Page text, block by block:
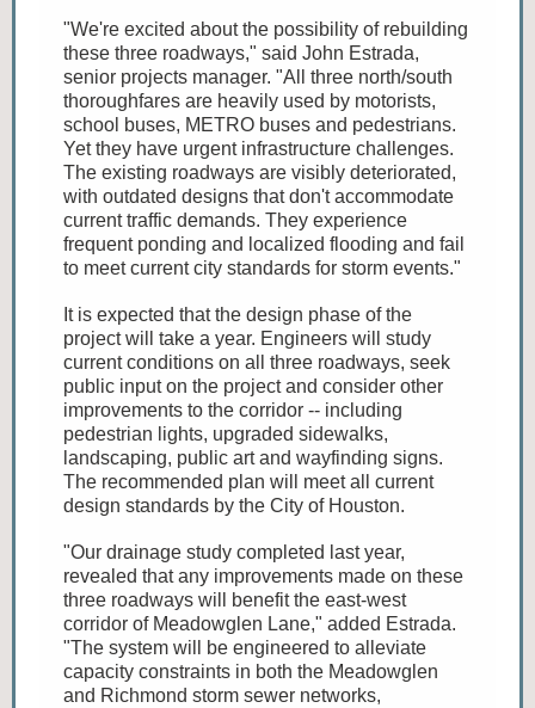
"We're excited about the possibility of rebuilding
these three roadways," said John Estrada,
senior projects manager. "All three north/south
thoroughfares are heavily used by motorists,
school buses, METRO buses and pedestrians.
Yet they have urgent infrastructure challenges.
The existing roadways are visibly deteriorated,
with outdated designs that don't accommodate
current traffic demands. They experience
frequent ponding and localized flooding and fail
to meet current city standards for storm events."
It is expected that the design phase of the
project will take a year. Engineers will study
current conditions on all three roadways, seek
public input on the project and consider other
improvements to the corridor -- including
pedestrian lights, upgraded sidewalks,
landscaping, public art and wayfinding signs.
The recommended plan will meet all current
design standards by the City of Houston.
"Our drainage study completed last year,
revealed that any improvements made on these
three roadways will benefit the east-west
corridor of Meadowglen Lane," added Estrada.
"The system will be engineered to alleviate
capacity constraints in both the Meadowglen
and Richmond storm sewer networks,